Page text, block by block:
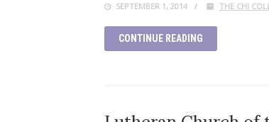
SEPTEMBER 1, 2014 THE CHI
CONTINUE READING